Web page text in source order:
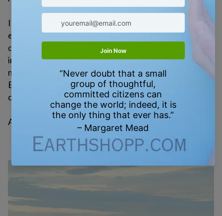
In the 1970s, people spoke up—and major
environmental laws were passed. In the last few
decades, we’ve seen cities ban plastic bags, states
invest in clean energy, and everyday people lead
movements that change the world.
Every reusable bag. Every vote. Every letter. Every
conversation. It all counts.
And just as damage adds up—so does healing.